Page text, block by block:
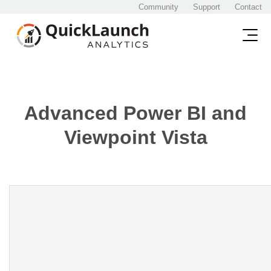
Community Support Contact
Advanced Power BI and
Viewpoint Vista